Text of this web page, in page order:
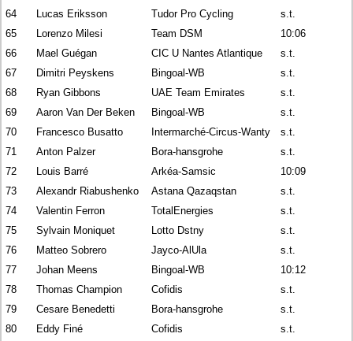
64
Lucas Eriksson Tudor Pro Cycling
s.t.
65
Lorenzo Milesi Team DSM
10:06
66
Mael Guégan CIC U Nantes Atlantique
s.t.
67
Dimitri Peyskens Bingoal-WB
s.t.
68
Ryan Gibbons UAE Team Emirates
s.t.
69
Aaron Van Der Beken Bingoal-WB
s.t.
70
Francesco Busatto Intermarché-Circus-Wanty
s.t.
71
Anton Palzer Bora-hansgrohe
s.t.
72
Louis Barré Arkéa-Samsic
10:09
73
Alexandr Riabushenko Astana Qazaqstan
s.t.
74
Valentin Ferron TotalEnergies
s.t.
75
Sylvain Moniquet Lotto Dstny
s.t.
76
Matteo Sobrero Jayco-AlUla
s.t.
77
Johan Meens Bingoal-WB
10:12
78
Thomas Champion Cofidis
s.t.
79
Cesare Benedetti Bora-hansgrohe
s.t.
80
Eddy Finé Cofidis
s.t.